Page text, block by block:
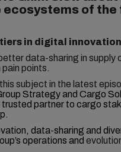
ecosystems of the
in digital innovation
data-sharing in supply
pain points.
subject in the latest
Strategy and Cargo
trusted partner to cargo
data-sharing and
operations and